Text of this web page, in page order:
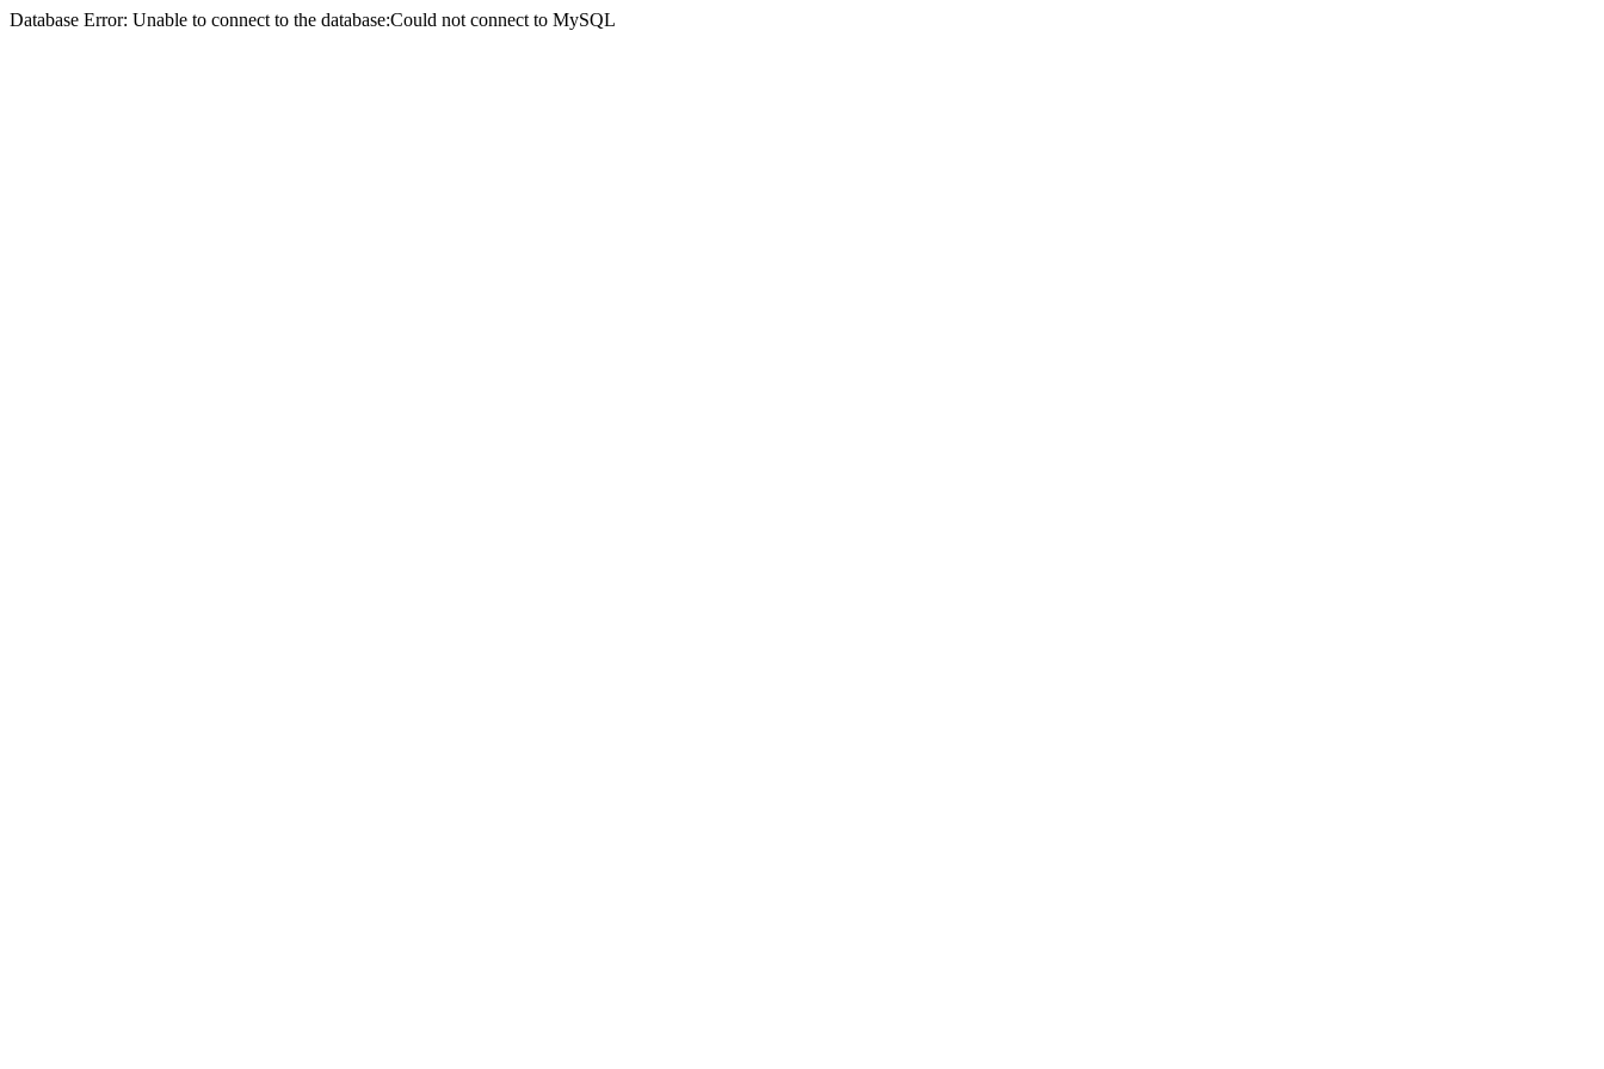
Database Error: Unable to connect to the database:Could not connect to MySQL